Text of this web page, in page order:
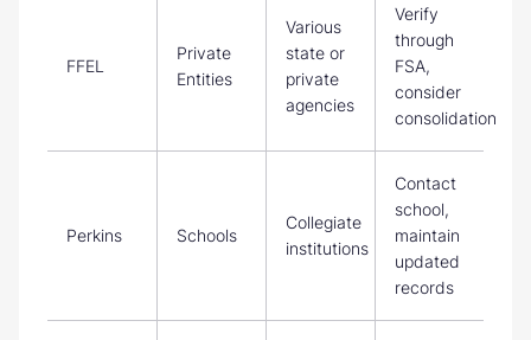
FFEL
Private
Entities
Various
state or
private
agencies
Verify
through
FSA,
consider
consolidation
Perkins Schools
Collegiate
institutions
Contact
school,
maintain
updated
records